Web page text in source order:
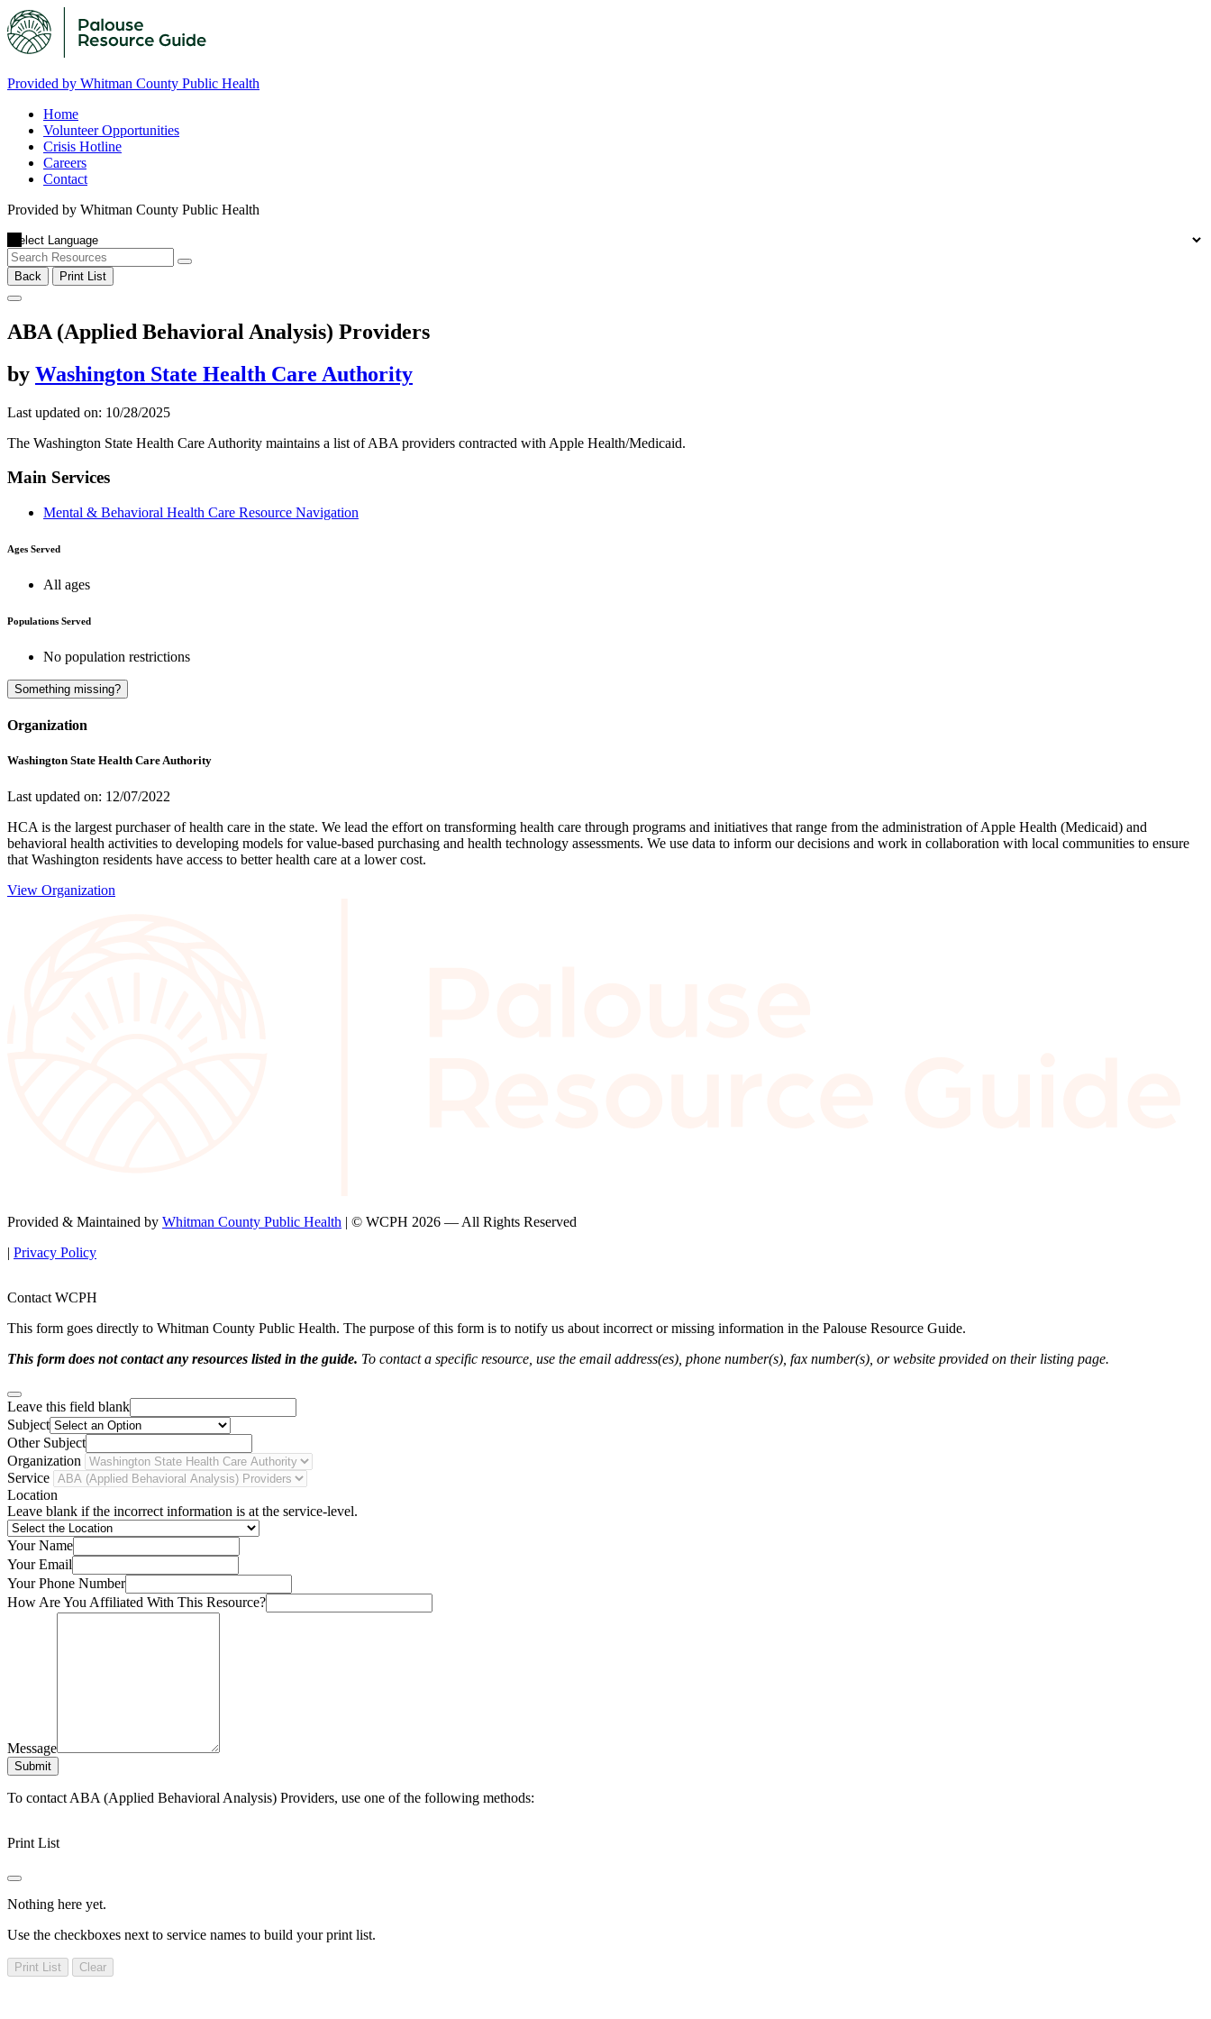
Provided by Whitman County Public Health
Home
Volunteer Opportunities
Crisis Hotline
Careers
Contact
Provided by Whitman County Public Health
Back Print List
ABA (Applied Behavioral Analysis) Providers
by Washington State Health Care Authority
Last updated on: 10/28/2025
The Washington State Health Care Authority maintains a list of ABA providers contracted with Apple Health/Medicaid.
Main Services
Mental & Behavioral Health Care Resource Navigation
Ages Served
All ages
Populations Served
No population restrictions
Something missing?
Organization
Washington State Health Care Authority
Last updated on: 12/07/2022
HCA is the largest purchaser of health care in the state. We lead the effort on transforming health care through programs and initiatives that range from the administration of Apple Health (Medicaid) and
behavioral health activities to developing models for value-based purchasing and health technology assessments. We use data to inform our decisions and work in collaboration with local communities to ensure
that Washington residents have access to better health care at a lower cost.
View Organization
Provided & Maintained by Whitman County Public Health | © WCPH 2026 — All Rights Reserved
| Privacy Policy
Contact WCPH
This form goes directly to Whitman County Public Health. The purpose of this form is to notify us about incorrect or missing information in the Palouse Resource Guide.
This form does not contact any resources listed in the guide. To contact a specific resource, use the email address(es), phone number(s), fax number(s), or website provided on their listing page.
Leave this field blank
Subject
Other Subject
Organization
Service
Location
Leave blank if the incorrect information is at the service-level.
Your Name
Your Email
Your Phone Number
How Are You Affiliated With This Resource?
Message
Submit
To contact ABA (Applied Behavioral Analysis) Providers, use one of the following methods:
Print List
Nothing here yet.
Use the checkboxes next to service names to build your print list.
Print List Clear